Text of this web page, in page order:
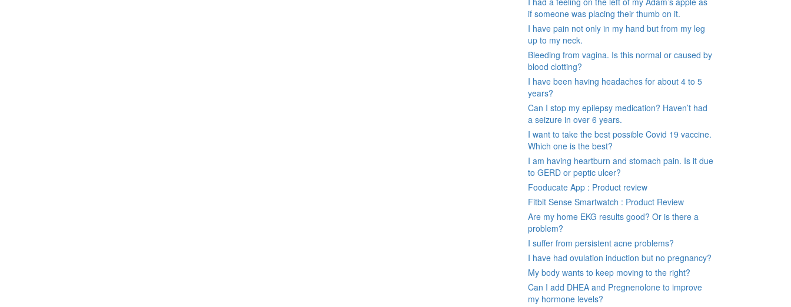
if someone was placing their thumb on it.
I have pain not only in my hand but from my leg
up to my neck.
Bleeding from vagina. Is this normal or caused by
blood clotting?
I have been having headaches for about 4 to 5
years?
Can I stop my epilepsy medication? Haven’t had
a seizure in over 6 years.
I want to take the best possible Covid 19 vaccine.
Which one is the best?
I am having heartburn and stomach pain. Is it due
to GERD or peptic ulcer?
Fooducate App : Product review
Fitbit Sense Smartwatch : Product Review
Are my home EKG results good? Or is there a
problem?
I suffer from persistent acne problems?
I have had ovulation induction but no pregnancy?
My body wants to keep moving to the right?
Can I add DHEA and Pregnenolone to improve
my hormone levels?